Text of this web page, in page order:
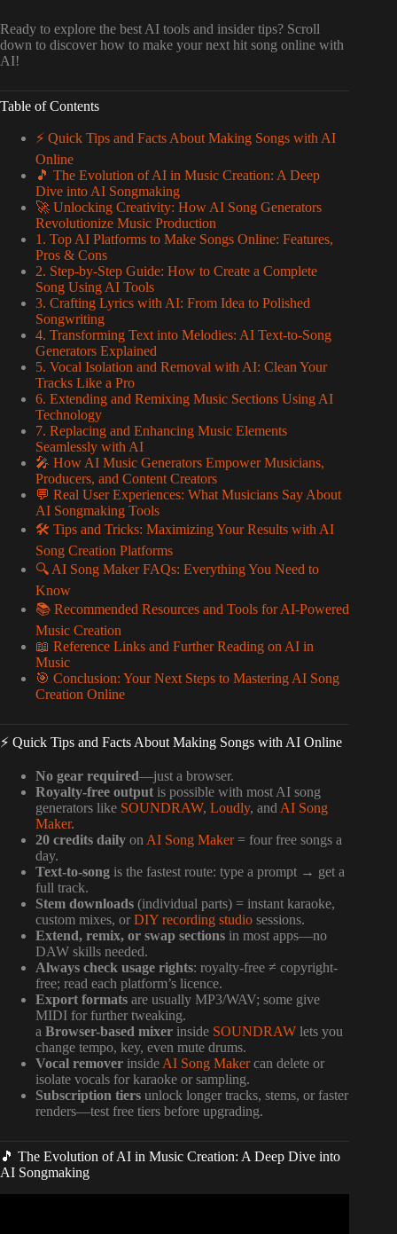
Ready to explore the best AI tools and insider tips? Scroll
down to discover how to make your next hit song online with
AI!
Table of Contents
⚡️ Quick Tips and Facts About Making Songs with AI
Online
🎵 The Evolution of AI in Music Creation: A Deep
Dive into AI Songmaking
🚀 Unlocking Creativity: How AI Song Generators
Revolutionize Music Production
1. Top AI Platforms to Make Songs Online: Features,
Pros & Cons
2. Step-by-Step Guide: How to Create a Complete
Song Using AI Tools
3. Crafting Lyrics with AI: From Idea to Polished
Songwriting
4. Transforming Text into Melodies: AI Text-to-Song
Generators Explained
5. Vocal Isolation and Removal with AI: Clean Your
Tracks Like a Pro
6. Extending and Remixing Music Sections Using AI
Technology
7. Replacing and Enhancing Music Elements
Seamlessly with AI
🎤 How AI Music Generators Empower Musicians,
Producers, and Content Creators
💬 Real User Experiences: What Musicians Say About
AI Songmaking Tools
🛠️ Tips and Tricks: Maximizing Your Results with AI
Song Creation Platforms
🔍 AI Song Maker FAQs: Everything You Need to
Know
📚 Recommended Resources and Tools for AI-Powered
Music Creation
📖 Reference Links and Further Reading on AI in
Music
🎯 Conclusion: Your Next Steps to Mastering AI Song
Creation Online
⚡️ Quick Tips and Facts About Making Songs with AI Online
No gear required—just a browser.
Royalty-free output is possible with most AI song
generators like SOUNDRAW, Loudly, andAI Song
Maker.
20 credits daily onAI Song Maker= four free songs a
day.
Text-to-song is the fastest route: type a prompt → get a
full track.
Stem downloads (individual parts) = instant karaoke,
custom mixes, or DIY recording studio sessions.
Extend, remix, or swap sections in most apps—no
DAW skills needed.
Always check usage rights: royalty-free ≠ copyright-
free; read each platform’s licence.
Export formats are usually MP3/WAV; some give
MIDI for further tweaking.
a Browser-based mixer inside SOUNDRAW lets you
change tempo, key, even mute drums.
Vocal remover insideAI Song Makercan delete or
isolate vocals for karaoke or sampling.
Subscription tiers unlock longer tracks, stems, or faster
renders—test free tiers before upgrading.
🎵 The Evolution of AI in Music Creation: A Deep Dive into
AI Songmaking